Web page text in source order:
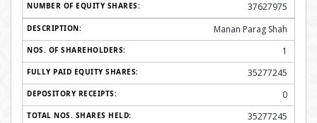
37627975
Manan Parag Shah
1
35277245
0
35277245